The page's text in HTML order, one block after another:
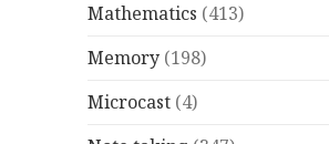
Mathematics (413)
Memory (198)
Microcast (4)